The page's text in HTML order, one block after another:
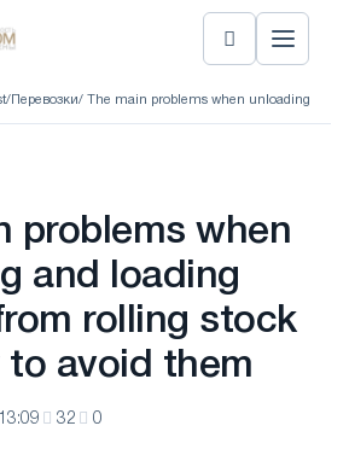
/ Перевозки/ The main problems when unloading and
problems when
and loading
rolling stock
to avoid them
32 0